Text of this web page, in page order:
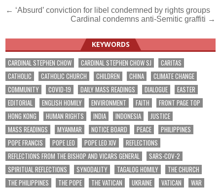
Post
navigation
← ‘Absurd’ conviction for libel condemned by rights groups
Cardinal condemns anti-Semitic graffiti →
KEYWORDS
CARDINAL STEPHEN CHOW CARDINAL STEPHEN CHOW SJ
CARITAS
CATHOLIC
CATHOLIC CHURCH CHILDREN CHINA
CLIMATE CHANGE
COMMUNITY
COVID-19 DAILY MASS READINGS DIALOGUE
EASTER
EDITORIAL
ENGLISH HOMILY ENVIRONMENT FAITH
FRONT PAGE TOP
HONG KONG
HUMAN RIGHTS INDIA INDONESIA
JUSTICE
MASS READINGS
MYANMAR NOTICE BOARD PEACE
PHILIPPINES
POPE FRANCIS
POPE LEO POPE LEO XIV
REFLECTIONS
REFLECTIONS FROM THE BISHOP AND VICARS GENERAL
SARS-COV-2
SPIRITUAL REFLECTIONS
SYNODALITY TAGALOG HOMILY
THE CHURCH
THE PHILIPPINES
THE POPE THE VATICAN UKRAINE VATICAN
WAR